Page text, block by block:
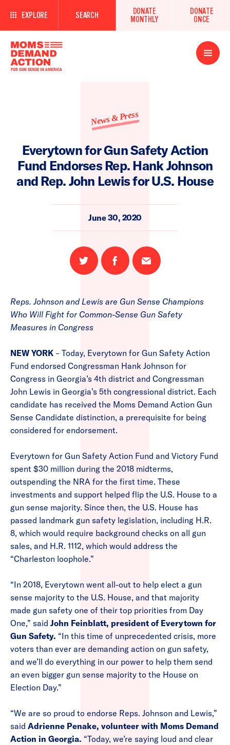
EXPLORE SEARCH
DONATE
MONTHLY
DONATE
ONCE
Open
Menu
News & Press
Everytown for Gun Safety Action
Fund Endorses Rep. Hank Johnson
and Rep. John Lewis for U.S. House
June 30, 2020
Share
on
Share
on
Email
this
Reps. Johnson and Lewis are Gun Sense Champions
Who Will Fight for Common-Sense Gun Safety
Measures in Congress
NEW YORK – Today, Everytown for Gun Safety Action
Fund endorsed Congressman Hank Johnson for
Congress in Georgia’s 4th district and Congressman
John Lewis in Georgia’s 5th congressional district. Each
candidate has received the Moms Demand Action Gun
Sense Candidate distinction, a prerequisite for being
considered for endorsement.
Everytown for Gun Safety Action Fund and Victory Fund
spent $30 million during the 2018 midterms,
outspending the NRA for the first time. These
investments and support helped flip the U.S. House to a
gun sense majority. Since then, the U.S. House has
passed landmark gun safety legislation, including H.R.
8, which would require background checks on all gun
sales, and H.R. 1112, which would address the
“Charleston loophole.”
“In 2018, Everytown went all-out to help elect a gun
sense majority to the U.S. House, and that majority
made gun safety one of their top priorities from Day
One,” said John Feinblatt, president of Everytown for
Gun Safety. “In this time of unprecedented crisis, more
voters than ever are demanding action on gun safety,
and we’ll do everything in our power to help them send
an even bigger gun sense majority to the House on
Election Day.”
“We are so proud to endorse Reps. Johnson and Lewis,”
said Adrienne Penake, volunteer with Moms Demand
Action in Georgia. “Today, we’re saying loud and clear